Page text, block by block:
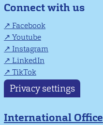
Connect with us
Facebook
Youtube
Instagram
LinkedIn
TikTok
Privacy settings
International Office